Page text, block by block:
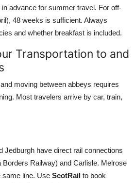
advance for summer travel. For off-
48 weeks is sufficient. Always
and whether breakfast is included.
Transportation to and
moving between abbeys requires
Most travelers arrive by car, train,
Jedburgh have direct rail connections
Borders Railway) and Carlisle. Melrose
same line. Use ScotRail to book